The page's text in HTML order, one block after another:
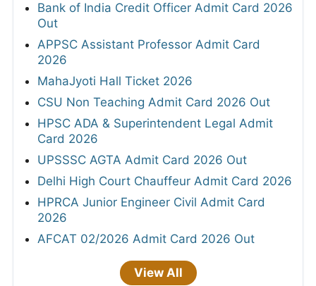
Bank of India Credit Officer Admit Card 2026
Out
APPSC Assistant Professor Admit Card
2026
MahaJyoti Hall Ticket 2026
CSU Non Teaching Admit Card 2026 Out
HPSC ADA & Superintendent Legal Admit
Card 2026
UPSSSC AGTA Admit Card 2026 Out
Delhi High Court Chauffeur Admit Card 2026
HPRCA Junior Engineer Civil Admit Card
2026
AFCAT 02/2026 Admit Card 2026 Out
View All